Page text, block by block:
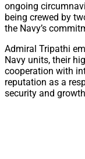
ongoing
being crewed by
the Navy’s
Admiral Tripathi
Navy units, their
cooperation with
reputation as a
security and